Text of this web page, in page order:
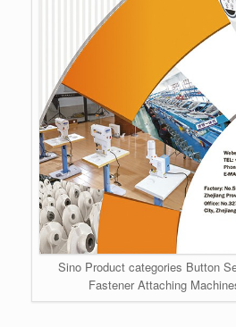
Sino Product categories Button
Fastener Attaching